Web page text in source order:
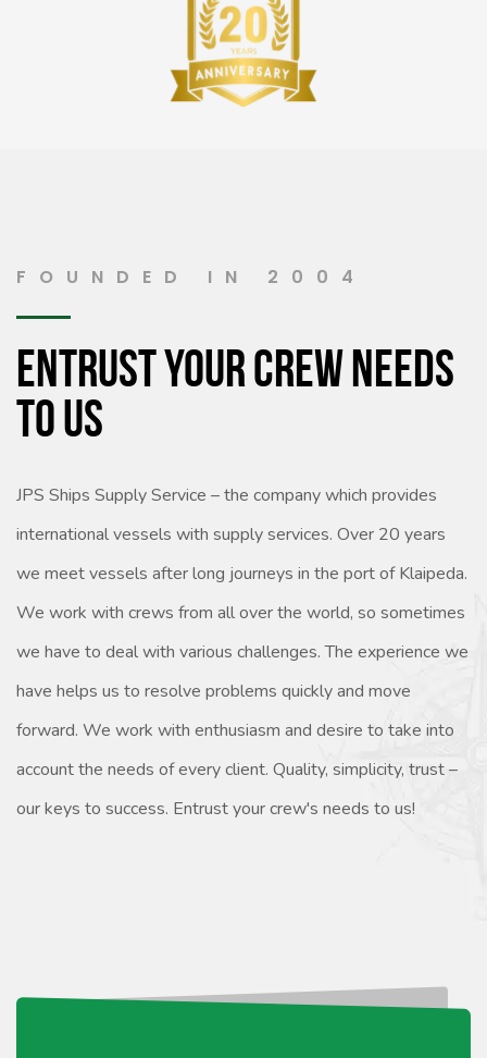
FOUNDED IN 2004
Entrust your crew needs
to us
JPS Ships Supply Service – the company which provides
international vessels with supply services. Over 20 years
we meet vessels after long journeys in the port of Klaipeda.
We work with crews from all over the world, so sometimes
we have to deal with various challenges. The experience we
have helps us to resolve problems quickly and move
forward. We work with enthusiasm and desire to take into
account the needs of every client. Quality, simplicity, trust –
our keys to success. Entrust your crew's needs to us!